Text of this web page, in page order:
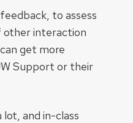
to assess
other interaction
get more
Support or their
lot, and in-class